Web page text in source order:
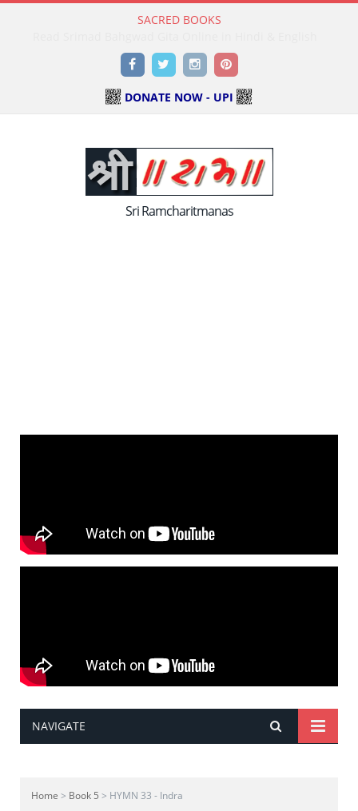
SACRED BOOKS
FacebookTwitterInstagramPinterest
DONATE NOW - UPI
Sri Ramcharitmanas
NAVIGATE
Home > Book 5 > HYMN 33 - Indra